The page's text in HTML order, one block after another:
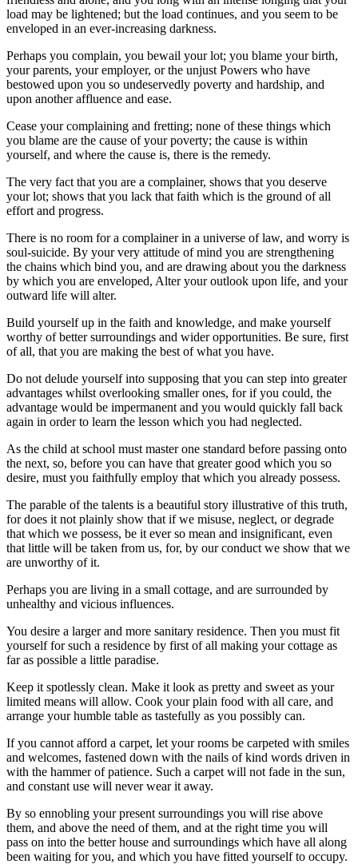
load may be lightened; but the load continues, and you seem to be
enveloped in an ever-increasing darkness.
Perhaps you complain, you bewail your lot; you blame your birth,
your parents, your employer, or the unjust Powers who have
bestowed upon you so undeservedly poverty and hardship, and
upon another affluence and ease.
Cease your complaining and fretting; none of these things which
you blame are the cause of your poverty; the cause is within
yourself, and where the cause is, there is the remedy.
The very fact that you are a complainer, shows that you deserve
your lot; shows that you lack that faith which is the ground of all
effort and progress.
There is no room for a complainer in a universe of law, and worry is
soul-suicide. By your very attitude of mind you are strengthening
the chains which bind you, and are drawing about you the darkness
by which you are enveloped, Alter your outlook upon life, and your
outward life will alter.
Build yourself up in the faith and knowledge, and make yourself
worthy of better surroundings and wider opportunities. Be sure, first
of all, that you are making the best of what you have.
Do not delude yourself into supposing that you can step into greater
advantages whilst overlooking smaller ones, for if you could, the
advantage would be impermanent and you would quickly fall back
again in order to learn the lesson which you had neglected.
As the child at school must master one standard before passing onto
the next, so, before you can have that greater good which you so
desire, must you faithfully employ that which you already possess.
The parable of the talents is a beautiful story illustrative of this truth,
for does it not plainly show that if we misuse, neglect, or degrade
that which we possess, be it ever so mean and insignificant, even
that little will be taken from us, for, by our conduct we show that we
are unworthy of it.
Perhaps you are living in a small cottage, and are surrounded by
unhealthy and vicious influences.
You desire a larger and more sanitary residence. Then you must fit
yourself for such a residence by first of all making your cottage as
far as possible a little paradise.
Keep it spotlessly clean. Make it look as pretty and sweet as your
limited means will allow. Cook your plain food with all care, and
arrange your humble table as tastefully as you possibly can.
If you cannot afford a carpet, let your rooms be carpeted with smiles
and welcomes, fastened down with the nails of kind words driven in
with the hammer of patience. Such a carpet will not fade in the sun,
and constant use will never wear it away.
By so ennobling your present surroundings you will rise above
them, and above the need of them, and at the right time you will
pass on into the better house and surroundings which have all along
been waiting for you, and which you have fitted yourself to occupy.